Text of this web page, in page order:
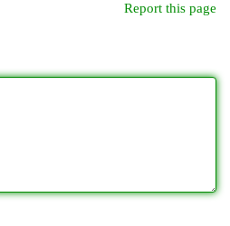
Report this page